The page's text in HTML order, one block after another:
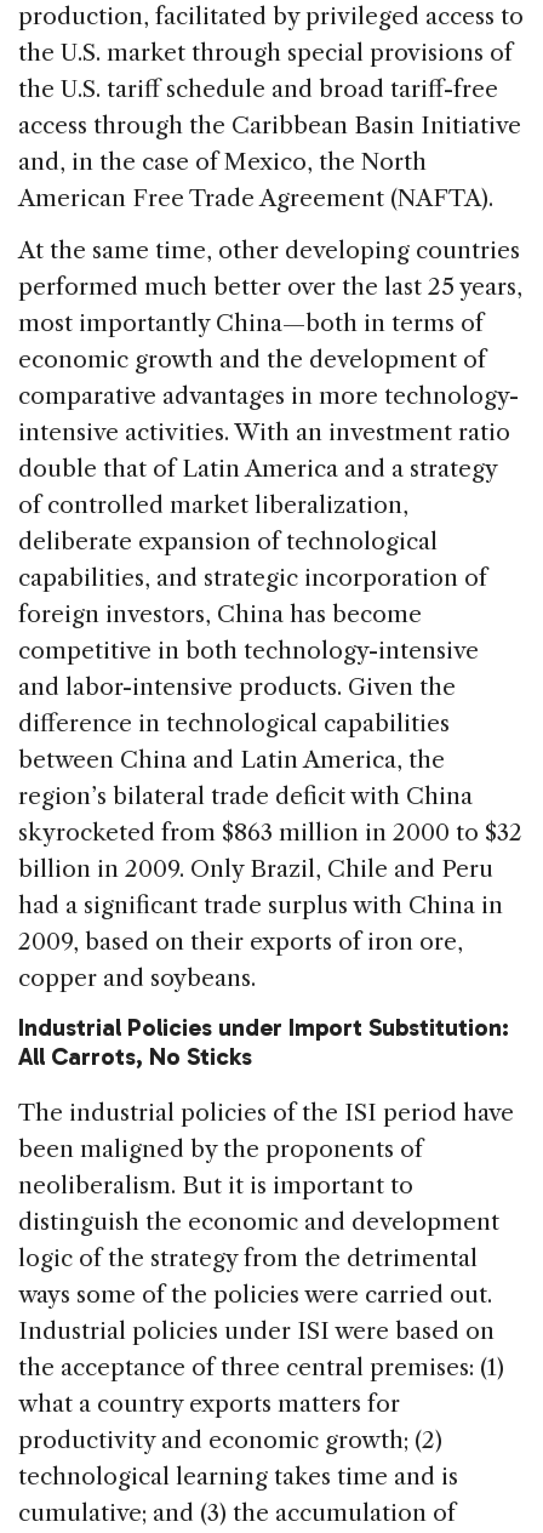
production, facilitated by privileged access to
the U.S. market through special provisions of
the U.S. tariff schedule and broad tariff-free
access through the Caribbean Basin Initiative
and, in the case of Mexico, the North
American Free Trade Agreement (NAFTA).
At the same time, other developing countries
performed much better over the last 25 years,
most importantly China—both in terms of
economic growth and the development of
comparative advantages in more technology-
intensive activities. With an investment ratio
double that of Latin America and a strategy
of controlled market liberalization,
deliberate expansion of technological
capabilities, and strategic incorporation of
foreign investors, China has become
competitive in both technology-intensive
and labor-intensive products. Given the
difference in technological capabilities
between China and Latin America, the
region’s bilateral trade deficit with China
skyrocketed from $863 million in 2000 to $32
billion in 2009. Only Brazil, Chile and Peru
had a significant trade surplus with China in
2009, based on their exports of iron ore,
copper and soybeans.
Industrial Policies under Import Substitution:
All Carrots, No Sticks
The industrial policies of the ISI period have
been maligned by the proponents of
neoliberalism. But it is important to
distinguish the economic and development
logic of the strategy from the detrimental
ways some of the policies were carried out.
Industrial policies under ISI were based on
the acceptance of three central premises: (1)
what a country exports matters for
productivity and economic growth; (2)
technological learning takes time and is
cumulative; and (3) the accumulation of